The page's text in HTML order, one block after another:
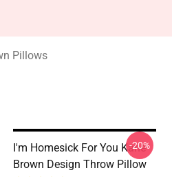
Pillows
I'm Homesick For You Kane
Brown Design Throw Pillow
-20%